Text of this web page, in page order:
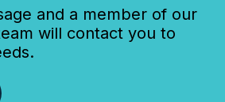
and a member of our
will contact you to